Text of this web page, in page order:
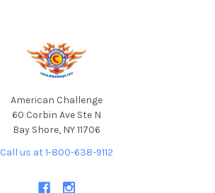
American Challenge
60 Corbin Ave Ste N
Bay Shore, NY 11706
Call us at 1-800-638-9112